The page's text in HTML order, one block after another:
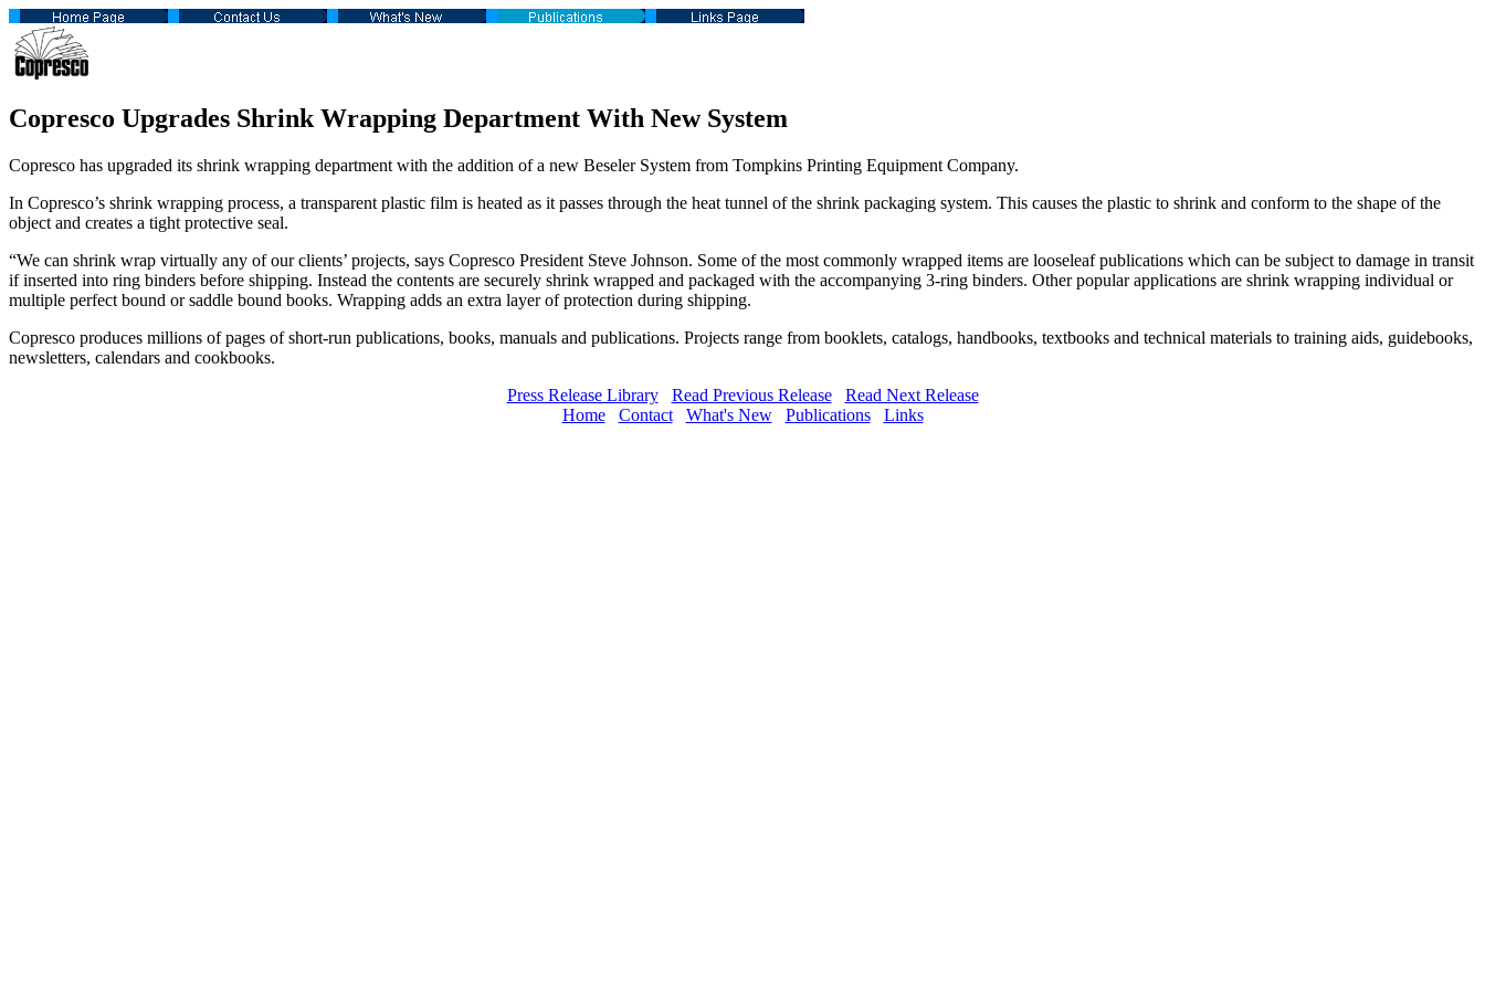
Copresco Upgrades Shrink Wrapping Department With New System
Copresco has upgraded its shrink wrapping department with the addition of a new Beseler System from Tompkins Printing Equipment Company.
In Copresco’s shrink wrapping process, a transparent plastic film is heated as it passes through the heat tunnel of the shrink packaging system. This causes the plastic to shrink and conform to the shape of the
object and creates a tight protective seal.
“We can shrink wrap virtually any of our clients’ projects, says Copresco President Steve Johnson. Some of the most commonly wrapped items are looseleaf publications which can be subject to damage in transit
if inserted into ring binders before shipping. Instead the contents are securely shrink wrapped and packaged with the accompanying 3-ring binders. Other popular applications are shrink wrapping individual or
multiple perfect bound or saddle bound books. Wrapping adds an extra layer of protection during shipping.
Copresco produces millions of pages of short-run publications, books, manuals and publications. Projects range from booklets, catalogs, handbooks, textbooks and technical materials to training aids, guidebooks,
newsletters, calendars and cookbooks.
Press Release Library
Read Previous Release
Read Next Release
Home
Contact What's New Publications Links